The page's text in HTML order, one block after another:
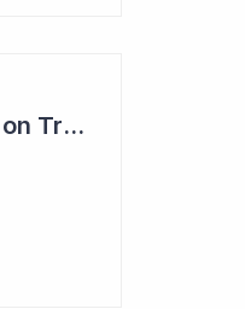
Dimerix Clears Second Interim Review; Focus on Traditional Approval Route for DMX200